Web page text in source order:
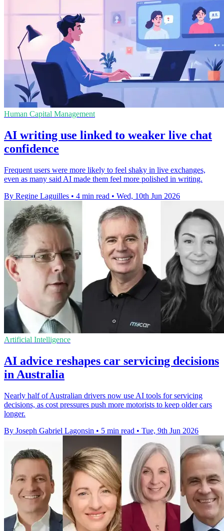
Human Capital Management
AI writing use linked to weaker live chat
confidence
Frequent users were more likely to feel shaky in live exchanges,
even as many said AI made them feel more polished in writing.
By Regine Laguilles • 4 min read • Wed, 10th Jun 2026
Artificial Intelligence
AI advice reshapes car servicing decisions
in Australia
Nearly half of Australian drivers now use AI tools for servicing
decisions, as cost pressures push more motorists to keep older cars
longer.
By Joseph Gabriel Lagonsin • 5 min read • Tue, 9th Jun 2026